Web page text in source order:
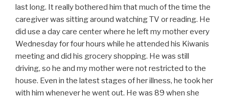
last long. It really bothered him that much of the time the
caregiver was sitting around watching TV or reading. He
did use a day care center where he left my mother every
Wednesday for four hours while he attended his Kiwanis
meeting and did his grocery shopping. He was still
driving, so he and my mother were not restricted to the
house. Even in the latest stages of her illness, he took her
with him whenever he went out. He was 89 when she